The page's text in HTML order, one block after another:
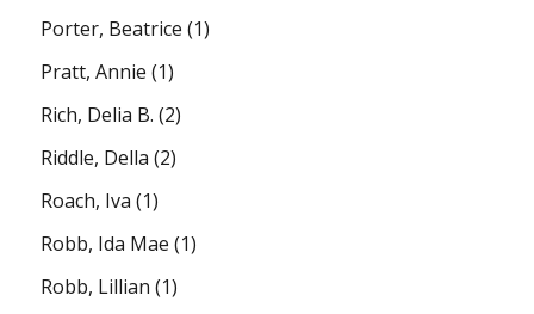
Porter, Beatrice (1)
Pratt, Annie (1)
Rich, Delia B. (2)
Riddle, Della (2)
Roach, Iva (1)
Robb, Ida Mae (1)
Robb, Lillian (1)